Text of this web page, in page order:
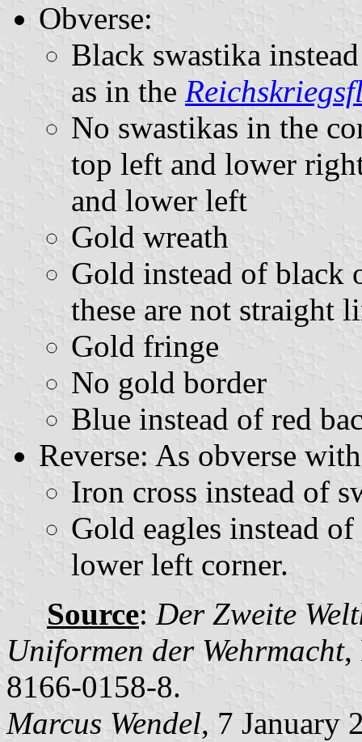
Obverse:
Black swastika
as in the
No swastikas in the
top left and lower
and lower left
Gold wreath
Gold instead of black
these are not straight
Gold fringe
No gold border
Blue instead of red
Reverse: As obverse
Iron cross instead of
Gold eagles instead
lower left corner.
Source: Der Zweite
Uniformen der Wehrmacht,
8166-0158-8.
Marcus Wendel, 7 January